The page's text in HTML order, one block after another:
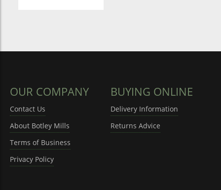
OUR COMPANY
Contact Us
About Botley Mills
Terms of Business
Privacy Policy
BUYING ONLINE
Delivery Information
Returns Advice